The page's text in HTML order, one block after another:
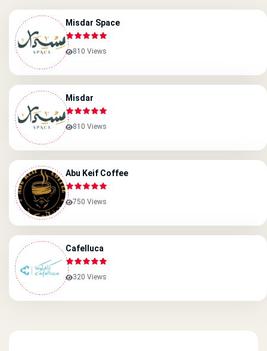
Misdar Space
810 Views
Misdar
810 Views
Abu Keif Coffee
750 Views
Cafelluca
320 Views